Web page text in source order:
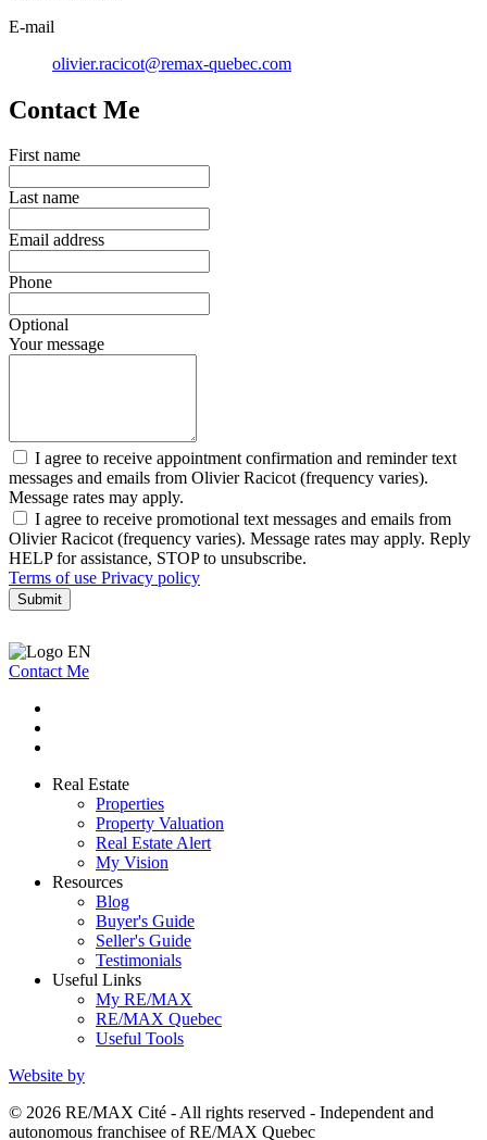
E-mail
olivier.racicot@remax-quebec.com
Contact Me
First name
Last name
Email address
Phone
Optional
Your message
I agree to receive appointment confirmation and reminder text
messages and emails from Olivier Racicot (frequency varies).
Message rates may apply.
I agree to receive promotional text messages and emails from
Olivier Racicot (frequency varies). Message rates may apply. Reply
HELP for assistance, STOP to unsubscribe.
Terms of use Privacy policy
Submit
Contact Me
Real Estate
Properties
Property Valuation
Real Estate Alert
My Vision
Resources
Blog
Buyer's Guide
Seller's Guide
Testimonials
Useful Links
My RE/MAX
RE/MAX Quebec
Useful Tools
Website by
© 2026 RE/MAX Cité - All rights reserved - Independent and
autonomous franchisee of RE/MAX Quebec